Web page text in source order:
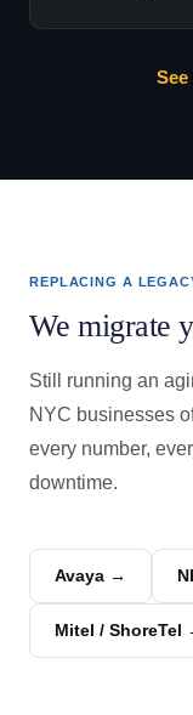
REPLACING A
We migrate
Still running an
NYC businesses
every number,
downtime.
Avaya →
Mitel / ShoreTel